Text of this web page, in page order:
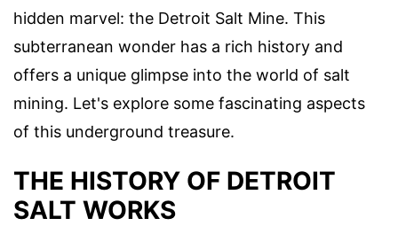
hidden marvel: the Detroit Salt Mine. This
subterranean wonder has a rich history and
offers a unique glimpse into the world of salt
mining. Let's explore some fascinating aspects
of this underground treasure.
THE HISTORY OF DETROIT
SALT WORKS